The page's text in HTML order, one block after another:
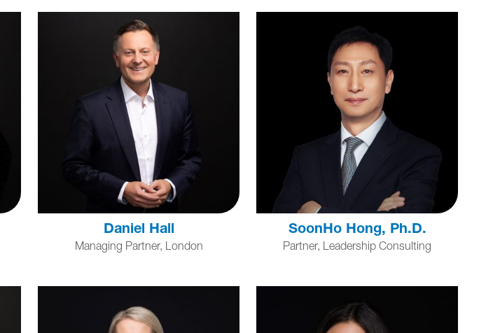
Daniel Hall
Managing Partner, London
SoonHo Hong, Ph.D.
Partner, Leadership Consulting